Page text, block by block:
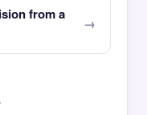
from a